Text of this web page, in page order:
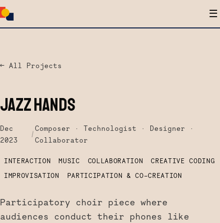
☰
← All Projects
JAZZ HANDS
Dec
2023
/
Composer · Technologist · Designer ·
Collaborator
INTERACTION MUSIC COLLABORATION
CREATIVE CODING
IMPROVISATION
PARTICIPATION & CO-CREATION
Participatory choir piece where
audiences conduct their phones like